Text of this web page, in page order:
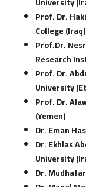
Prof. Dr.
College (Iraq)
Prof.Dr.
Research
Prof. Dr.
University
Prof. Dr.
(Yemen)
Dr. Eman
Dr. Ekhlas
University
Dr.